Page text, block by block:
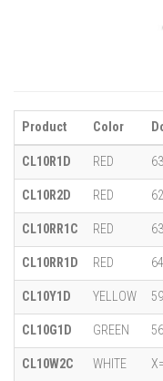
Product Color
CL10R1D RED
CL10R2D RED
CL10RR1C RED
CL10RR1D RED
CL10Y1D YELLOW
CL10G1D GREEN
CL10W2C WHITE